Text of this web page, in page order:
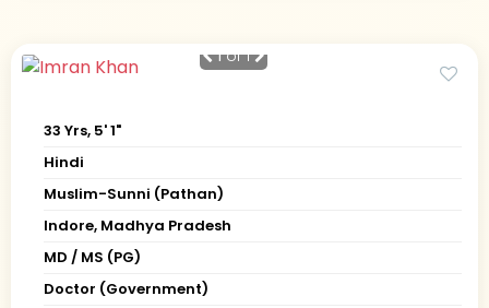
1of 1
33 Yrs, 5' 1"
Hindi
Muslim-Sunni (Pathan)
Indore, Madhya Pradesh
MD / MS (PG)
Doctor (Government)